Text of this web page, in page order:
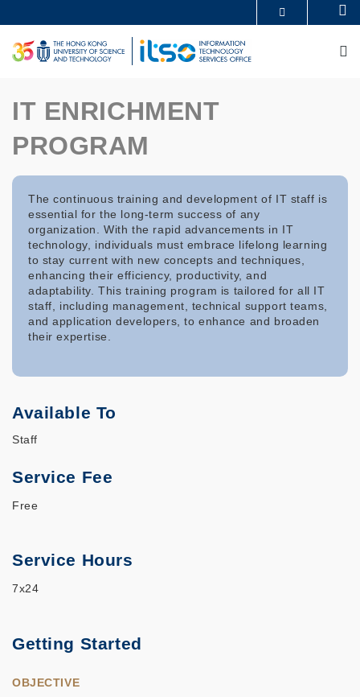
to
main
content
UNIVERSITY NEWS
ACADEMIC DEPARTMENTS A-Z
LIFE@HKUST
LIBRARY
IT ENRICHMENT
PROGRAM
The continuous training and development of IT staff is
essential for the long-term success of any
organization. With the rapid advancements in IT
technology, individuals must embrace lifelong learning
to stay current with new concepts and techniques,
enhancing their efficiency, productivity, and
adaptability. This training program is tailored for all IT
staff, including management, technical support teams,
and application developers, to enhance and broaden
their expertise.
Available To
Staff
Service Fee
Free
Service Hours
7x24
Getting Started
OBJECTIVE